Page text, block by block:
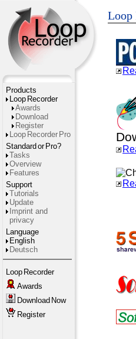
Products
LoopRecorder
Awards
Download
Register
LoopRecorderPro
Standard orPro?
Tasks
Overview
Features
Support
Tutorials
Update
Imprint and
privacy
Language
English
Deutsch
LoopRecorder
Awards
Download Now
Register
Loop